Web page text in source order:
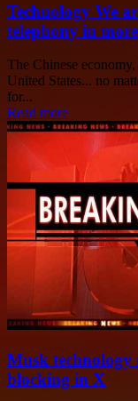
Technology We
telephony in
The Chinese
United States... no
for...
Read more
Musk technology
blocking in X